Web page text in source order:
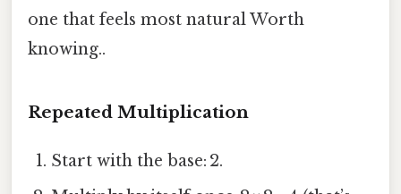
one that feels most natural Worth
knowing..
Repeated Multiplication
Start with the base: 2.